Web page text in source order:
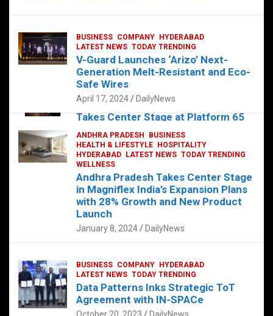
FOOD HEALTH HEALTH & LIFESTYLE
HYDERABAD LATEST NEWS
The Exquisite “Classic Mushroom”
Takes Center Stage at Platform 65
August 4, 2023 DailyNews
at
s
A
ce
b
o
er dI
n
es
t
g
er
BUSINESS COMPANY
HYDERABAD
LATEST NEWS TODAY TRENDING
V-Guard Launches ‘Arizo’ Next-
Generation Melt-Resistant and Eco-
Safe Wires
April 17, 2024 DailyNews
ANDHRA PRADESH
BUSINESS
HEALTH & LIFESTYLE
HOSPITALITY
HYDERABAD
LATEST NEWS TODAY TRENDING
WELLNESS
Andhra Pradesh Takes Center Stage
in Magniflex India’s Expansion Plans
with 28% Growth and New Product
Launch
January 8, 2024 DailyNews
BUSINESS COMPANY
HYDERABAD
LATEST NEWS TODAY TRENDING
Data Patterns Inks Strategic ToT
Agreement with IN-SPACe